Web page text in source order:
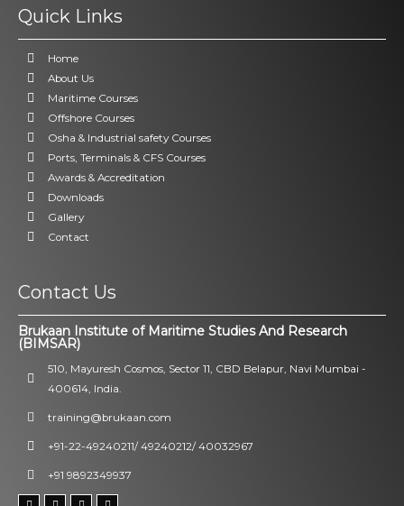
Quick Links
Home
About Us
Maritime Courses
Offshore Courses
Osha & Industrial safety Courses
Ports, Terminals & CFS Courses
Awards & Accreditation
Downloads
Gallery
Contact
Contact Us
Brukaan Institute of Maritime Studies And Research
(BIMSAR)
510, Mayuresh Cosmos, Sector 11, CBD Belapur, Navi Mumbai -
400614, India.
training@brukaan.com
+91-22-49240211/ 49240212/ 40032967
+91 9892349937